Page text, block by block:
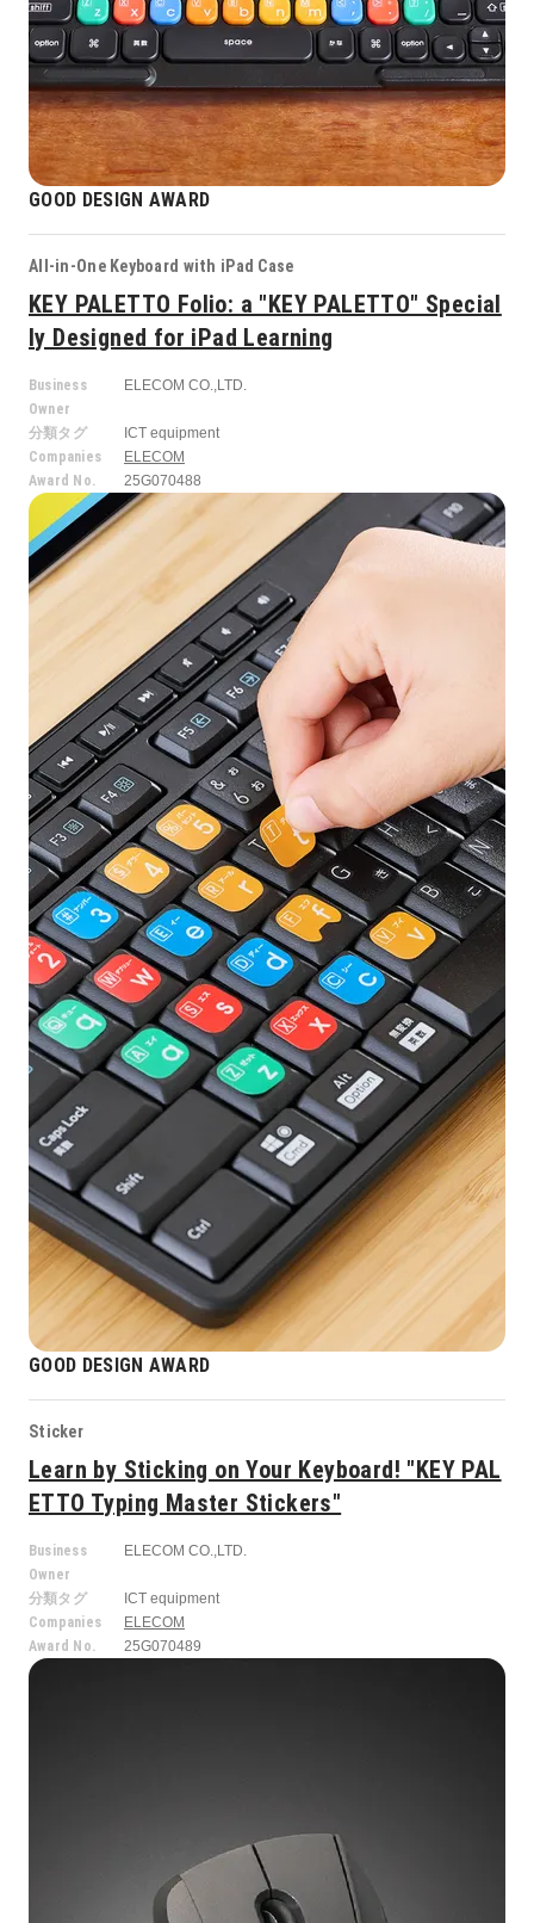
GOOD DESIGN AWARD
All-in-One Keyboard with iPad Case
KEY PALETTO Folio: a "KEY PALETTO" Special
ly Designed for iPad Learning
Business
Owner
ELECOM CO.,LTD.
分類タグ
ICT equipment
Companies
ELECOM
Award No.
25G070488
GOOD DESIGN AWARD
Sticker
Learn by Sticking on Your Keyboard! "KEY PAL
ETTO Typing Master Stickers"
Business
Owner
ELECOM CO.,LTD.
分類タグ
ICT equipment
Companies
ELECOM
Award No.
25G070489